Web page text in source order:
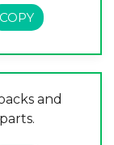
and